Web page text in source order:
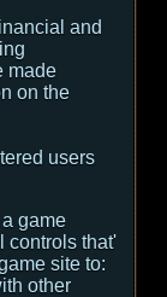
and
made
on the
users
game
controls that'
site to:
other